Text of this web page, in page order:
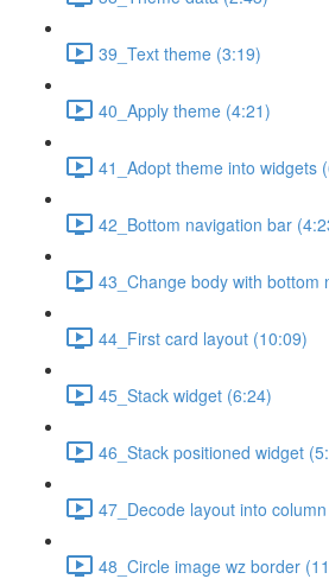
39_Text theme (3:19)
40_Apply theme (4:21)
41_Adopt theme into widgets
42_Bottom navigation bar
43_Change body with bottom
44_First card layout (10:09)
45_Stack widget (6:24)
46_Stack positioned widget
47_Decode layout into
48_Circle image wz border